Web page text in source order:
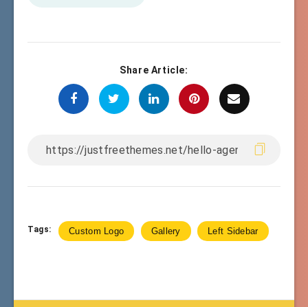
Share Article:
Tags: Custom Logo Gallery Left Sidebar